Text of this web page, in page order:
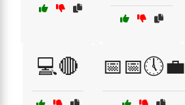
💻🔴 📅📅🕔💼